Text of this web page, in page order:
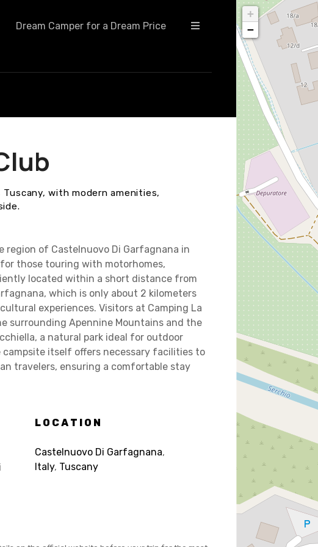
Dream Camper for a Dream Price
with modern amenities,
region of Castelnuovo Di Garfagnana in
those touring with motorhomes,
located within a short distance from
which is only about 2 kilometers
experiences. Visitors at Camping La
surrounding Apennine Mountains and the
a natural park ideal for outdoor
itself offers necessary facilities to
travelers, ensuring a comfortable stay
LOCATION
Castelnuovo Di Garfagnana,
Italy, Tuscany
+
−